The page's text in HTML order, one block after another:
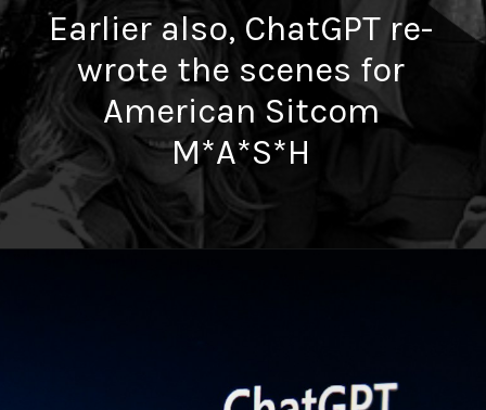
Earlier also, ChatGPT re-
wrote the scenes for
American Sitcom
M*A*S*H